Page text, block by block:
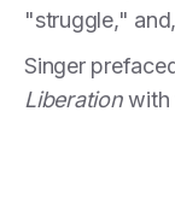
"struggle,"
Singer
Liberationwith